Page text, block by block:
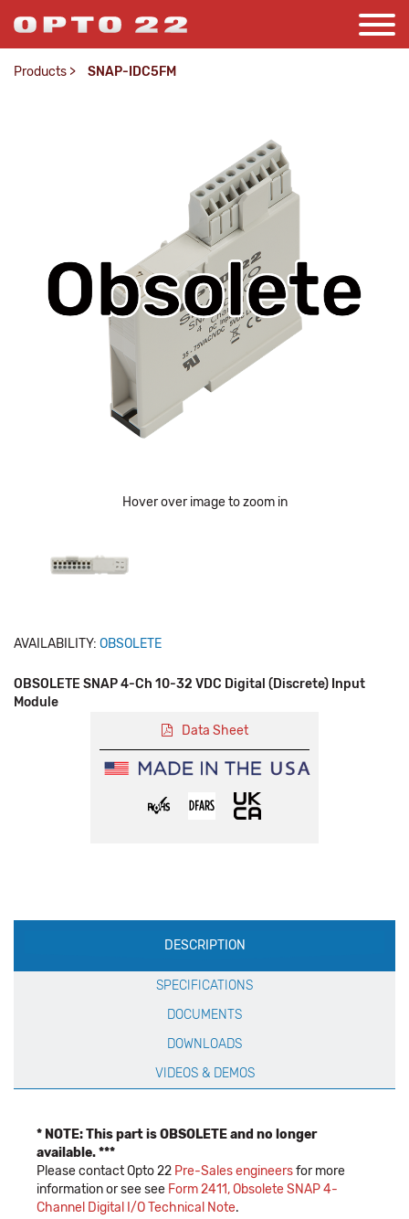
Products > SNAP-IDC5FM
Hover over image to zoom in
AVAILABILITY: OBSOLETE
OBSOLETE SNAP 4-Ch 10-32 VDC Digital (Discrete) Input
Module
Data Sheet
Production
Specification
DESCRIPTION
SPECIFICATIONS
DOCUMENTS
DOWNLOADS
VIDEOS & DEMOS
* NOTE: This part is OBSOLETE and no longer
available. ***
Please contact Opto 22 Pre-Sales engineersfor more
information or see see Form 2411, Obsolete SNAP 4-
Channel Digital I/O Technical Note.